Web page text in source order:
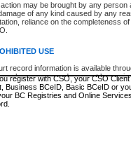
action may be brought by any
of any kind caused by any
reliance on the completeness
USE
record information is available
purposes and may not be
or other commercial use without
of the Chief Justice of British
of the Chief Justice of the Supreme
and research provided the
-www.bceid.ca
https://
register with CSO, your CSO
Business BCeID, Basic BCeID or
BC Registries and Online